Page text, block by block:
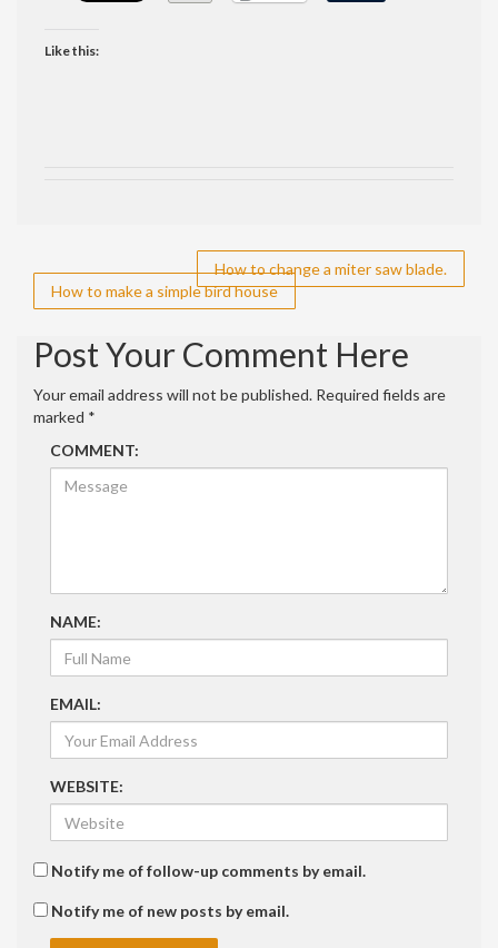
Like this:
Post
navigation
How to change a miter saw blade.
How to make a simple bird house
Post Your Comment Here
Your email address will not be published. Required fields are
marked *
COMMENT:
NAME:
EMAIL:
WEBSITE:
Notify me of follow-up comments by email.
Notify me of new posts by email.